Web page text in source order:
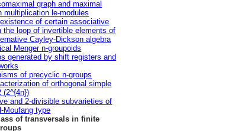
graph and maximal
multiplication le-modules
of certain associative
the loop of invertible elements of
Cayley-Dickson algebra
Menger n-groupoids
generated by shift registers and
of precyclic n-groups
of orthogonal simple
(2^{4n})
and 2-divisible subvarieties of
Moufang type
of transversals in finite